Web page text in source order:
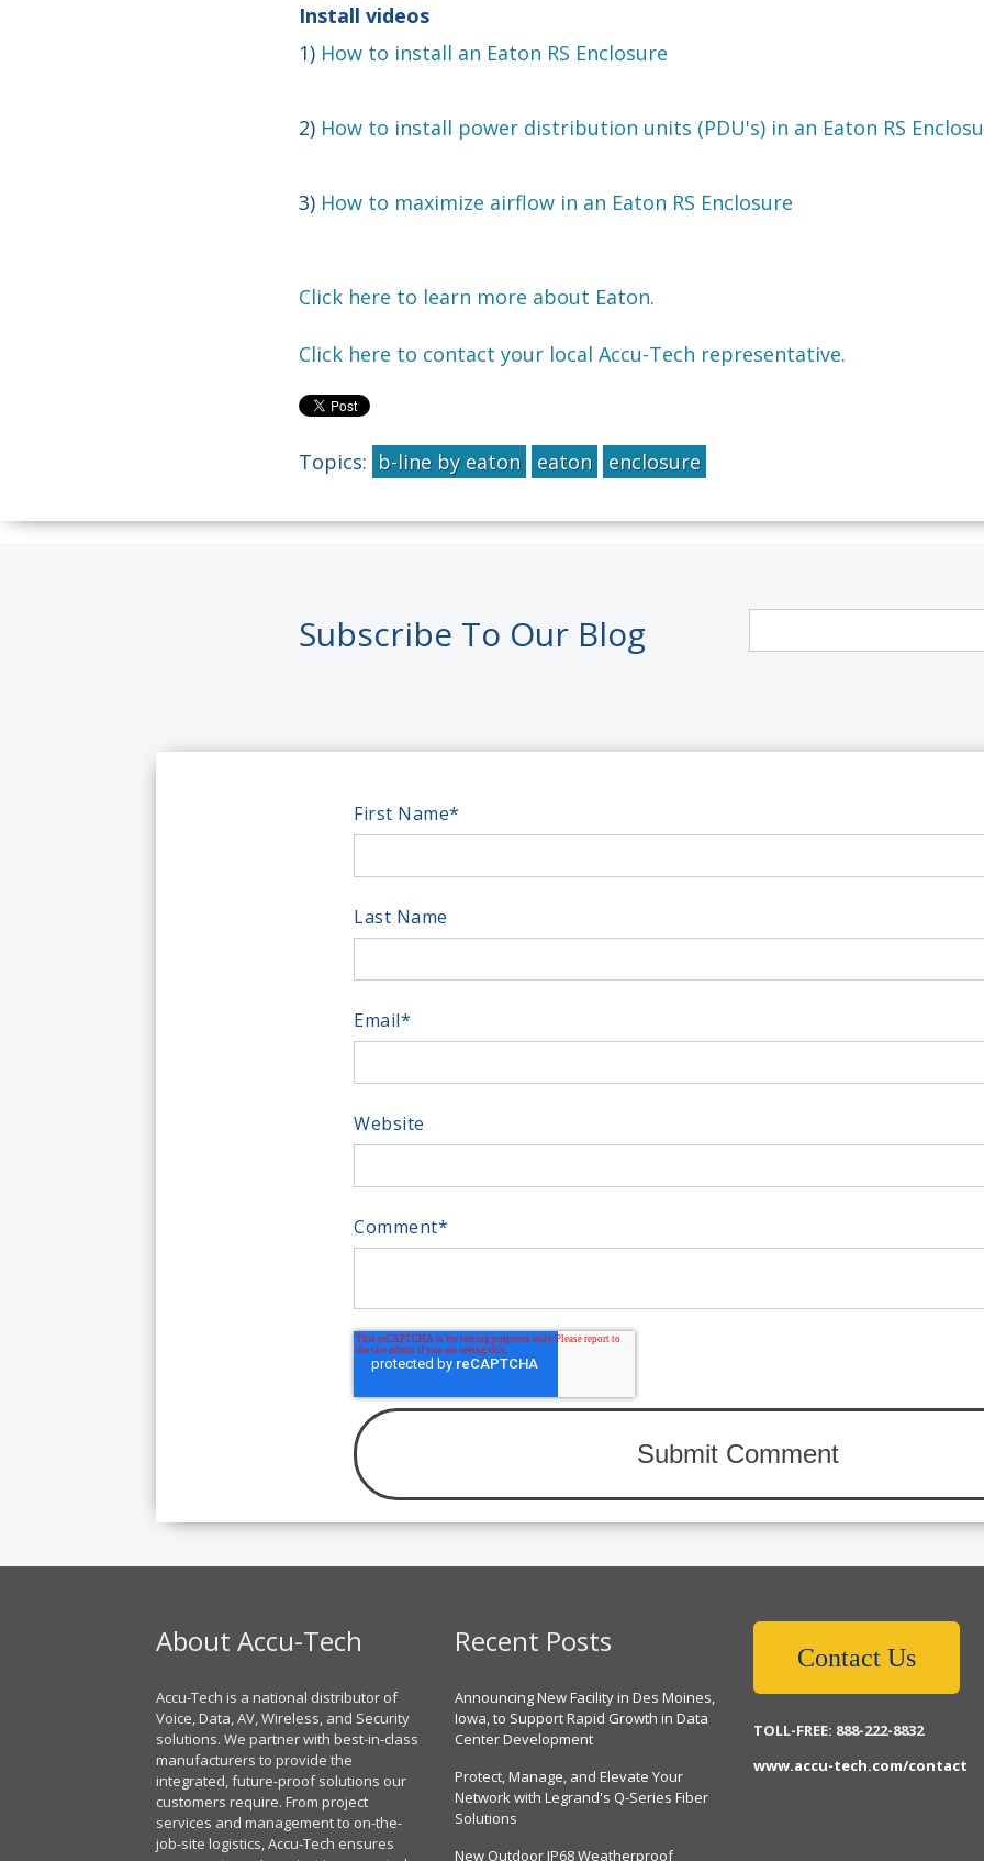
Install videos
1) How to install an Eaton RS Enclosure
2) How to install power distribution units (PDU's) in an Eaton RS
3) How to maximize airflow in an Eaton RS Enclosure
Click here to learn more about Eaton.
Click here to contact your local Accu-Tech representative.
Topics: b-line by eaton eaton enclosure
Subscribe To Our Blog
First Name*
Last Name
Email*
Website
Comment*
About Accu-Tech
Accu-Tech is a national distributor of
Voice, Data, AV, Wireless, and Security
solutions. We partner with best-in-class
manufacturers to provide the
integrated, future-proof solutions our
customers require. From project
services and management to on-the-
job-site logistics, Accu-Tech ensures
Recent Posts
Announcing New Facility in Des Moines,
Iowa, to Support Rapid Growth in Data
Center Development
Protect, Manage, and Elevate Your
Network with Legrand's Q-Series Fiber
Solutions
New Outdoor IP68 Weatherproof
Contact Us
TOLL-FREE: 888-222-8832
www.accu-tech.com/contact